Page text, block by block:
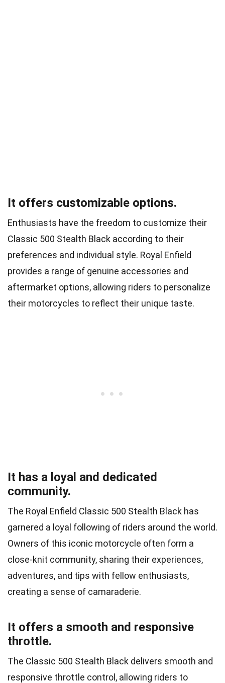
It offers customizable options.
Enthusiasts have the freedom to customize their
Classic 500 Stealth Black according to their
preferences and individual style. Royal Enfield
provides a range of genuine accessories and
aftermarket options, allowing riders to personalize
their motorcycles to reflect their unique taste.
It has a loyal and dedicated
community.
The Royal Enfield Classic 500 Stealth Black has
garnered a loyal following of riders around the world.
Owners of this iconic motorcycle often form a
close-knit community, sharing their experiences,
adventures, and tips with fellow enthusiasts,
creating a sense of camaraderie.
It offers a smooth and responsive
throttle.
The Classic 500 Stealth Black delivers smooth and
responsive throttle control, allowing riders to